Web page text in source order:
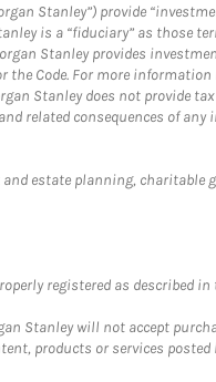
Stanley”) provide
is a “fiduciary” as those
Stanley provides
Code. For more
Stanley does not provide
related consequences of
estate planning, charitable
registered as described
Stanley will not accept
products or services